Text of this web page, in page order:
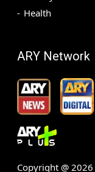
Health
ARY Network
Copyright @ 2026